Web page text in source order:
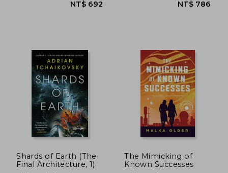
NT$ 831
Shards of Earth (The
Final Architecture, 1)
The Mimicking of
Known Successes